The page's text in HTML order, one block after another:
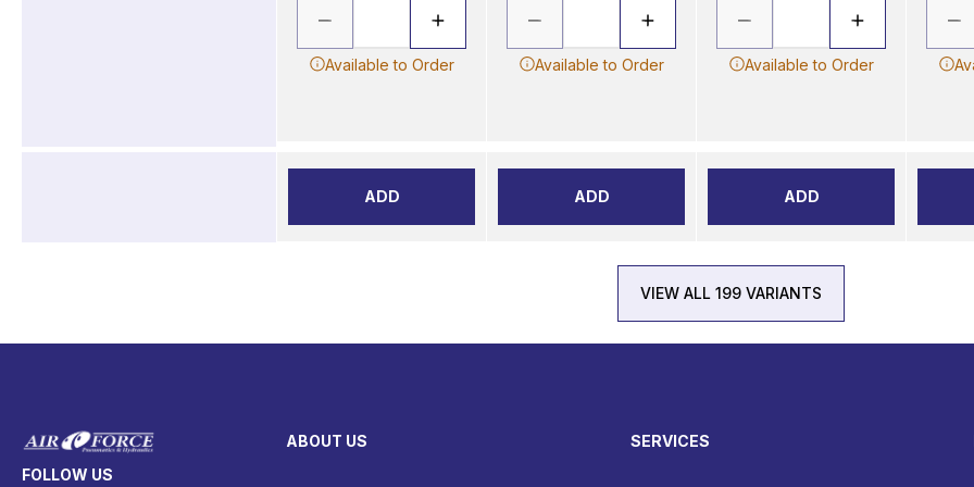
Available to Order
ADD
Available to Order
ADD
Available to Order
ADD
VIEW ALL 199 VARIANTS
FOLLOW US
ABOUT US SERVICES